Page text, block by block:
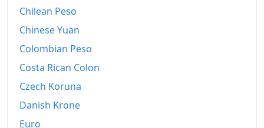
1987
1988
1990
1991
Chilean Peso
Chinese Yuan
Colombian Peso
Costa Rican Colon
Czech Koruna
Danish Krone
Euro